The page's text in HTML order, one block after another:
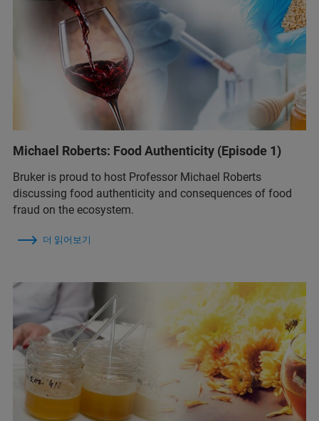
Michael Roberts: Food Authenticity (Episode 1)
Bruker is proud to host Professor Michael Roberts
discussing food authenticity and consequences of food
fraud on the ecosystem.
더 읽어보기